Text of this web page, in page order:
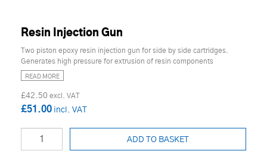
Resin Injection Gun
Two piston epoxy resin injection gun for side by side cartridges.
Generates high pressure for extrusion of resin components
READ MORE
£42.50
£51.00
ADD TO BASKET